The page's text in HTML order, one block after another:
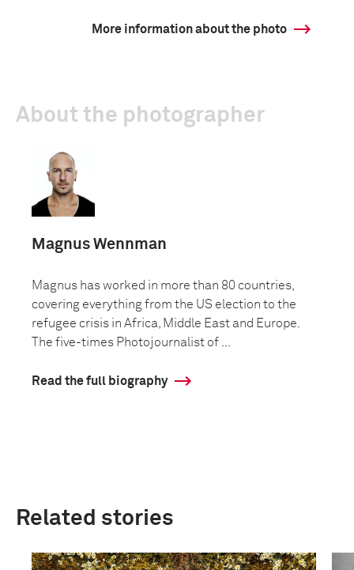
More information about the photo
About the photographer
Magnus Wennman
Magnus has worked in more than 80 countries,
covering everything from the US election to the
refugee crisis in Africa, Middle East and Europe.
The five-times Photojournalist of ...
Read the full biography
Related stories